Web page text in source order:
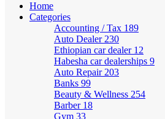
Home
Categories
Accounting / Tax 189
Auto Dealer 230
Ethiopian car dealer 12
Habesha car dealerships 9
Auto Repair 203
Banks 99
Beauty & Wellness 254
Barber 18
Gym 33